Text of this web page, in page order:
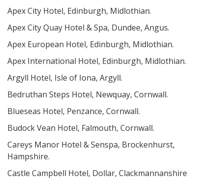
Apex City Hotel, Edinburgh, Midlothian.
Apex City Quay Hotel & Spa, Dundee, Angus.
Apex European Hotel, Edinburgh, Midlothian.
Apex International Hotel, Edinburgh, Midlothian.
Argyll Hotel, Isle of Iona, Argyll.
Bedruthan Steps Hotel, Newquay, Cornwall.
Blueseas Hotel, Penzance, Cornwall.
Budock Vean Hotel, Falmouth, Cornwall.
Careys Manor Hotel & Senspa, Brockenhurst,
Hampshire.
Castle Campbell Hotel, Dollar, Clackmannanshire